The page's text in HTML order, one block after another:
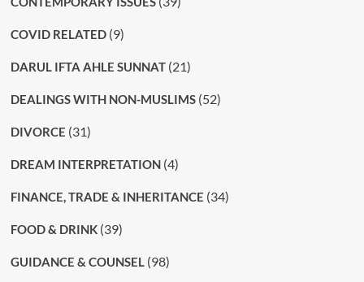
COVID RELATED(9)
DARUL IFTA AHLE SUNNAT(21)
DEALINGS WITH NON-MUSLIMS(52)
DIVORCE (31)
DREAM INTERPRETATION(4)
FINANCE, TRADE & INHERITANCE (34)
FOOD & DRINK(39)
GUIDANCE & COUNSEL(98)